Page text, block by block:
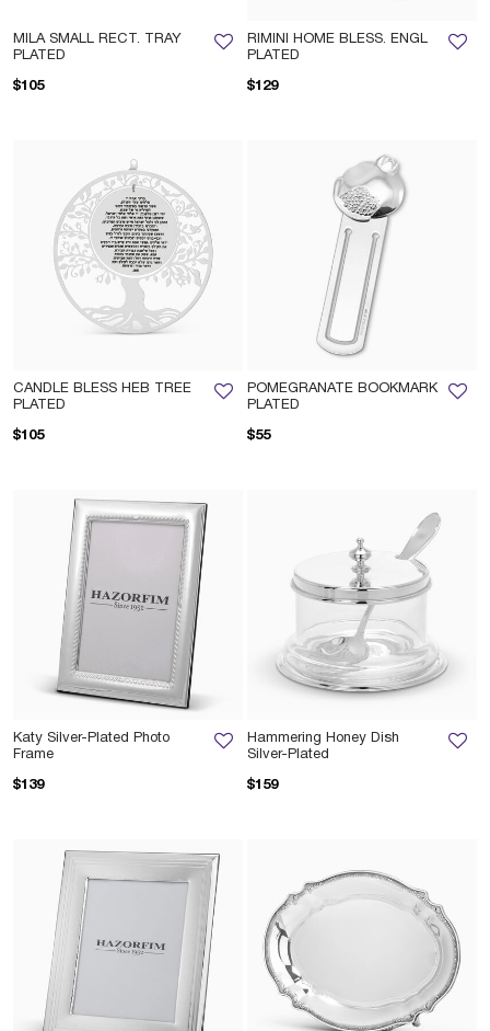
MILA SMALL RECT. TRAY
PLATED
$105
RIMINI HOME BLESS. ENGL
PLATED
$129
CANDLE BLESS HEB TREE
PLATED
$105
POMEGRANATE BOOKMARK
PLATED
$55
Katy Silver-Plated Photo
Frame
$139
Hammering Honey Dish
Silver-Plated
$159